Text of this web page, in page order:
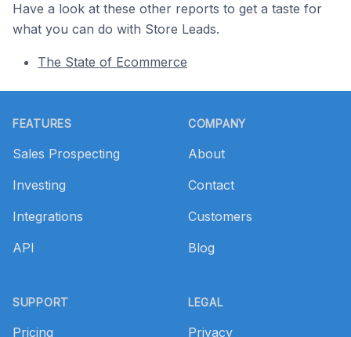
Have a look at these other reports to get a taste for
what you can do with Store Leads.
The State of Ecommerce
FEATURES
Sales Prospecting
Investing
Integrations
API
SUPPORT
Pricing
COMPANY
About
Contact
Customers
Blog
LEGAL
Privacy